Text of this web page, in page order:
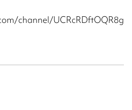
channel/UCRcRDftOQR8g